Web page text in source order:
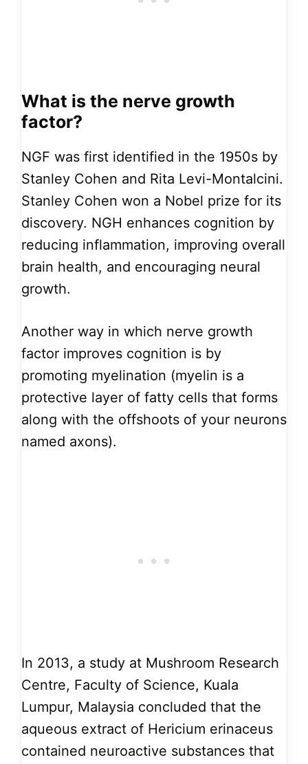
What is the nerve growth
factor?
NGF was first identified in the 1950s by
Stanley Cohen and Rita Levi-Montalcini.
Stanley Cohen won a Nobel prize for its
discovery. NGH enhances cognition by
reducing inflammation, improving overall
brain health, and encouraging neural
growth.
Another way in which nerve growth
factor improves cognition is by
promoting myelination (myelin is a
protective layer of fatty cells that forms
along with the offshoots of your neurons
named axons).
In 2013, a study at Mushroom Research
Centre, Faculty of Science, Kuala
Lumpur, Malaysia concluded that the
aqueous extract of Hericium erinaceus
contained neuroactive substances that